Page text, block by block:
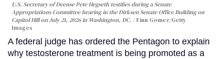
U.S. Secretary of Deense Pete Hegseth testifies during a Senate
Appropriations Committee hearing in the Dirksen Senate Office Building on
Capitol Hill on July 21, 2026 in Washington, DC.
Finn Gomez/Getty
Images
A federal judge has ordered the Pentagon to explain
why testosterone treatment is being promoted as a